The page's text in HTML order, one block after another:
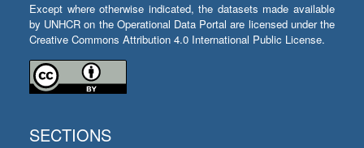
Except where otherwise indicated, the datasets made available
by UNHCR on the Operational Data Portal are licensed under the
Creative Commons Attribution 4.0 International Public License.
SECTIONS